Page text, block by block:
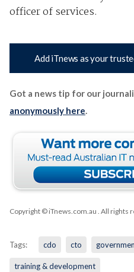
officer of services.
Add iTnews as your
Got a news tip for our
anonymously here.
Copyright © iTnews.com.au . All rights
Tags: cdo cto
training & development